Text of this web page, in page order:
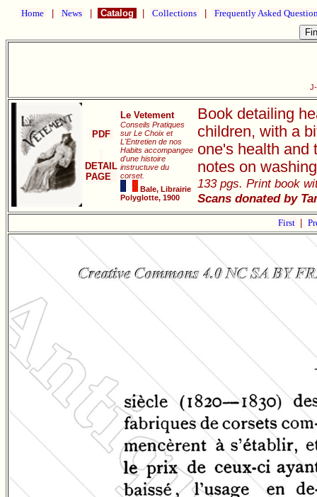
Home News Catalog Collections Frequently Asked
PDF
DETAIL
PAGE
Le Vetement
Conseils Pratiques
sur Le Choix et
L'Entretien de nos
Habits accompangee
d'une histoire
instructuve du
corset.
Bale, Librairie
Polyglotte, 1900
Book detailing
children, with a
one's health and
notes on
133 pgs. Print book
Scans donated by
First